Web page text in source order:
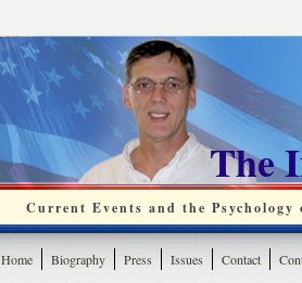
The
Current Events and the
Home Biography Press Issues Contact